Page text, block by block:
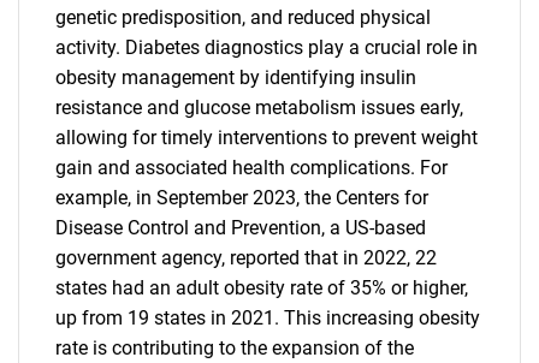
genetic predisposition, and reduced physical
activity. Diabetes diagnostics play a crucial role in
obesity management by identifying insulin
resistance and glucose metabolism issues early,
allowing for timely interventions to prevent weight
gain and associated health complications. For
example, in September 2023, the Centers for
Disease Control and Prevention, a US-based
government agency, reported that in 2022, 22
states had an adult obesity rate of 35% or higher,
up from 19 states in 2021. This increasing obesity
rate is contributing to the expansion of the